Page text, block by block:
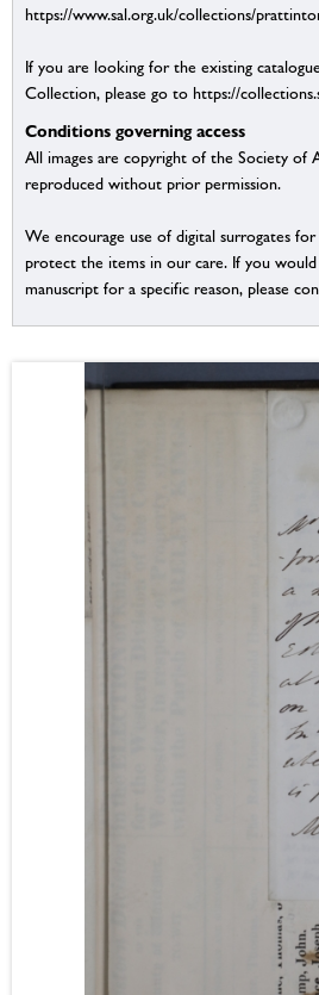
https://www.sal.org.uk/collections/
If you are looking for the existing
Collection, please go to https://
Conditions governing access
All images are copyright of the Society of
reproduced without prior permission.
We encourage use of digital surrogates
protect the items in our care. If you
manuscript for a specific reason, please